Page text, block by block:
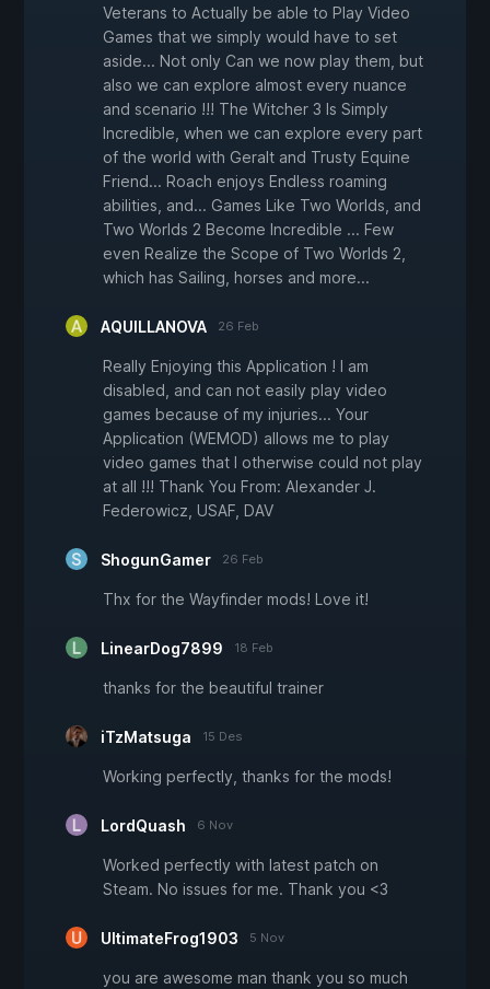
Veterans to Actually be able to Play Video
Games that we simply would have to set
aside... Not only Can we now play them, but
also we can explore almost every nuance
and scenario !!! The Witcher 3 Is Simply
Incredible, when we can explore every part
of the world with Geralt and Trusty Equine
Friend... Roach enjoys Endless roaming
abilities, and... Games Like Two Worlds, and
Two Worlds 2 Become Incredible ... Few
even Realize the Scope of Two Worlds 2,
which has Sailing, horses and more...
AQUILLANOVA 26 Feb
Really Enjoying this Application ! I am
disabled, and can not easily play video
games because of my injuries... Your
Application (WEMOD) allows me to play
video games that I otherwise could not play
at all !!! Thank You From: Alexander J.
Federowicz, USAF, DAV
ShogunGamer 26 Feb
Thx for the Wayfinder mods! Love it!
LinearDog7899 18 Feb
thanks for the beautiful trainer
iTzMatsuga 15 Des
Working perfectly, thanks for the mods!
LordQuash 6 Nov
Worked perfectly with latest patch on
Steam. No issues for me. Thank you <3
UltimateFrog1903 5 Nov
you are awesome man thank you so much